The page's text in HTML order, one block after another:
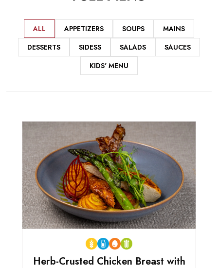
ALL APPETIZERS SOUPS
MAINS
DESSERTS
SIDESS SALADS
SAUCES
KIDS' MENU
Herb-Crusted Chicken Breast with